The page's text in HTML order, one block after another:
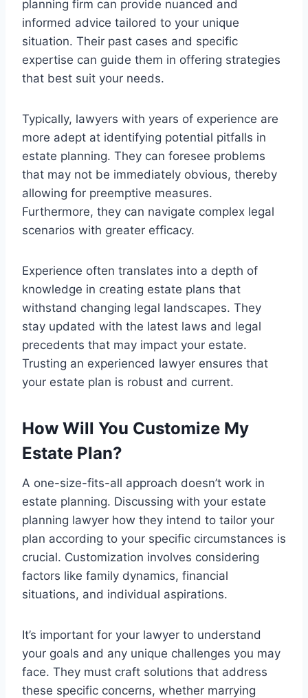
planning firm can provide nuanced and
informed advice tailored to your unique
situation. Their past cases and specific
expertise can guide them in offering strategies
that best suit your needs.
Typically, lawyers with years of experience are
more adept at identifying potential pitfalls in
estate planning. They can foresee problems
that may not be immediately obvious, thereby
allowing for preemptive measures.
Furthermore, they can navigate complex legal
scenarios with greater efficacy.
Experience often translates into a depth of
knowledge in creating estate plans that
withstand changing legal landscapes. They
stay updated with the latest laws and legal
precedents that may impact your estate.
Trusting an experienced lawyer ensures that
your estate plan is robust and current.
How Will You Customize My
Estate Plan?
A one-size-fits-all approach doesn’t work in
estate planning. Discussing with your estate
planning lawyer how they intend to tailor your
plan according to your specific circumstances is
crucial. Customization involves considering
factors like family dynamics, financial
situations, and individual aspirations.
It’s important for your lawyer to understand
your goals and any unique challenges you may
face. They must craft solutions that address
these specific concerns, whether marrying